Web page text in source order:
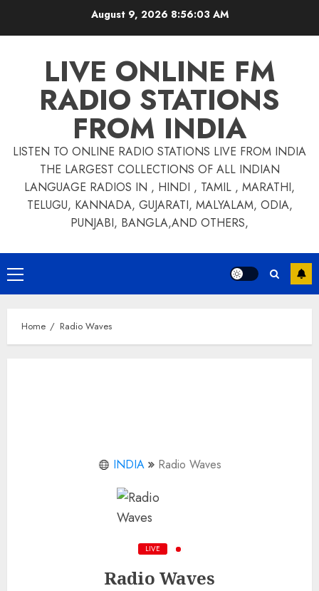
August 9, 2026 8:56:03 AM
LIVE ONLINE FM
RADIO STATIONS
FROM INDIA
LISTEN TO ONLINE RADIO STATIONS LIVE FROM INDIA
THE LARGEST COLLECTIONS OF ALL INDIAN
LANGUAGE RADIOS IN , HINDI , TAMIL , MARATHI,
TELUGU, KANNADA, GUJARATI, MALYALAM, ODIA,
PUNJABI, BANGLA,AND OTHERS,
Primary
Menu
Home Radio Waves
INDIA Radio Waves
LIVE
Radio Waves